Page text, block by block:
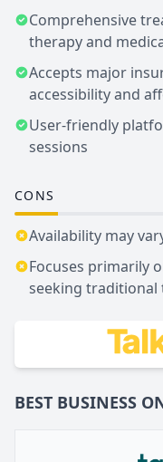
Comprehensive
therapy and
Accepts major
accessibility and
User-friendly
sessions
CONS
Availability may
Focuses primarily
seeking traditional
BEST BUSINESS